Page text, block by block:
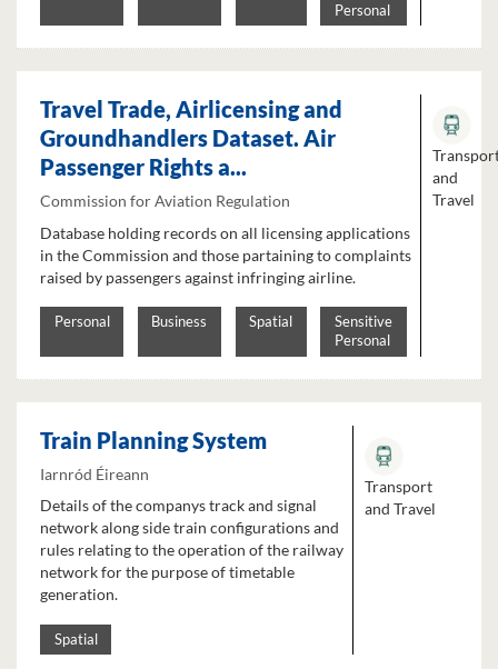
Personal
Travel Trade, Airlicensing and
Groundhandlers Dataset. Air
Passenger Rights a...
Commission for Aviation Regulation
Database holding records on all licensing applications
in the Commission and those partaining to complaints
raised by passengers against infringing airline.
Personal Business Spatial
Sensitive
Personal
and
Travel
Train Planning System
Iarnród Éireann
Details of the companys track and signal
network along side train configurations and
rules relating to the operation of the railway
network for the purpose of timetable
generation.
Spatial
Transport
and Travel